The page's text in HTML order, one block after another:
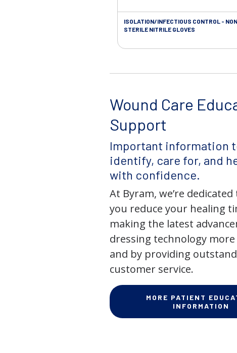
ISOLATION/INFECTIOUS CONTROL -
STERILE NITRILE GLOVES
Wound Care
Support
Important information
identify, care for, and
with confidence.
At Byram, we’re
you reduce your healing
making the latest
dressing technology
and by providing
customer service.
MORE PATIENT
INFORMATION